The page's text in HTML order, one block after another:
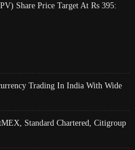
Share Price Target At Rs 395:
Trading In India With Wide
Standard Chartered, Citigroup